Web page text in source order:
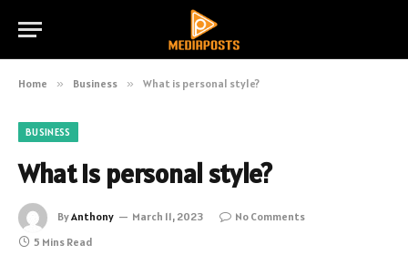
Home » Business » What is personal style?
BUSINESS
What is personal style?
ByAnthony March 11, 2023
No Comments
5 Mins Read